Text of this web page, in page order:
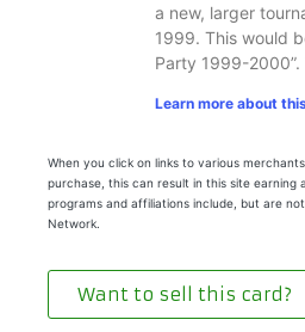
a new, larger
1999. This would
Party 1999-
Learn more about
When you click on links to various
purchase, this can result in this site earning
programs and affiliations include, but are
Network.
Want to sell this card?